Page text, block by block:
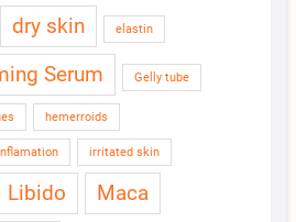
dry skin elastin
Serum Gelly tube
hemerroids
irritated skin
Libido Maca